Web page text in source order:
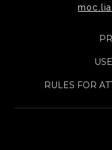
RULES FOR